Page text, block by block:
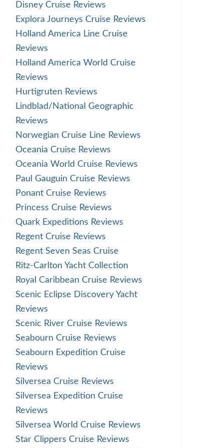
Disney Cruise Reviews
Explora Journeys Cruise Reviews
Holland America Line Cruise
Reviews
Holland America World Cruise
Reviews
Hurtigruten Reviews
Lindblad/National Geographic
Reviews
Norwegian Cruise Line Reviews
Oceania Cruise Reviews
Oceania World Cruise Reviews
Paul Gauguin Cruise Reviews
Ponant Cruise Reviews
Princess Cruise Reviews
Quark Expeditions Reviews
Regent Cruise Reviews
Regent Seven Seas Cruise
Ritz-Carlton Yacht Collection
Royal Caribbean Cruise Reviews
Scenic Eclipse Discovery Yacht
Reviews
Scenic River Cruise Reviews
Seabourn Cruise Reviews
Seabourn Expedition Cruise
Reviews
Silversea Cruise Reviews
Silversea Expedition Cruise
Reviews
Silversea World Cruise Reviews
Star Clippers Cruise Reviews